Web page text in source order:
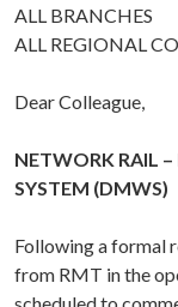
ALL BRANCHES
ALL REGIONAL
Dear Colleague,
NETWORK RAIL
SYSTEM (DMWS)
Following a formal
from RMT in the